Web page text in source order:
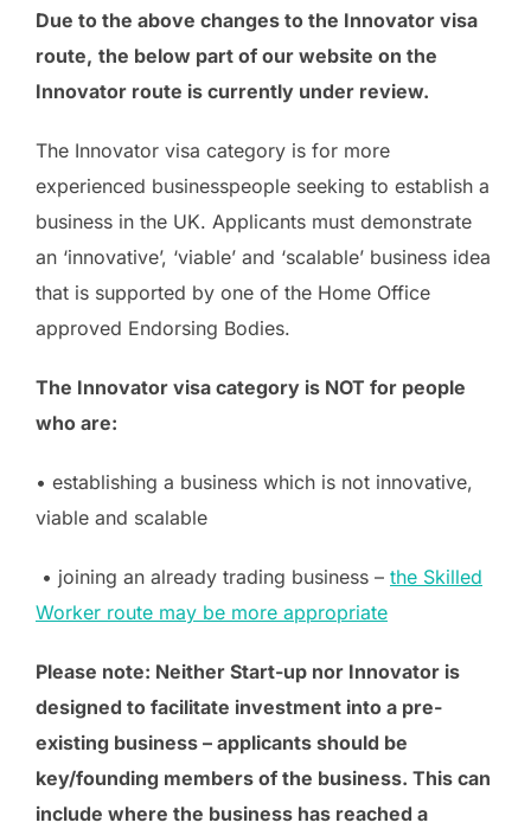
Due to the above changes to the Innovator visa
route, the below part of our website on the
Innovator route is currently under review.
The Innovator visa category is for more
experienced businesspeople seeking to establish a
business in the UK. Applicants must demonstrate
an ‘innovative’, ‘viable’ and ‘scalable’ business idea
that is supported by one of the Home Office
approved Endorsing Bodies.
The Innovator visa category is NOT for people
who are:
• establishing a business which is not innovative,
viable and scalable
• joining an already trading business – the Skilled
Worker route may be more appropriate
Please note: Neither Start-up nor Innovator is
designed to facilitate investment into a pre-
existing business – applicants should be
key/founding members of the business. This can
include where the business has reached a